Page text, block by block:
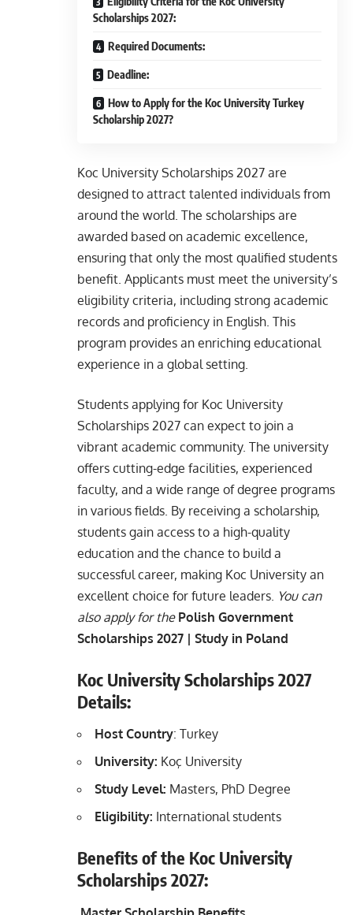
Scholarships 2027:
Required Documents:
Deadline:
How to Apply for the Koc University Turkey
Scholarship 2027?
Koc University Scholarships 2027 are
designed to attract talented individuals from
around the world. The scholarships are
awarded based on academic excellence,
ensuring that only the most qualified students
benefit. Applicants must meet the university’s
eligibility criteria, including strong academic
records and proficiency in English. This
program provides an enriching educational
experience in a global setting.
Students applying for Koc University
Scholarships 2027 can expect to join a
vibrant academic community. The university
offers cutting-edge facilities, experienced
faculty, and a wide range of degree programs
in various fields. By receiving a scholarship,
students gain access to a high-quality
education and the chance to build a
successful career, making Koc University an
excellent choice for future leaders. You can
also apply for the Polish Government
Scholarships 2027 | Study in Poland
Koc University Scholarships 2027
Details:
Host Country: Turkey
University: Koç University
Study Level: Masters, PhD Degree
Eligibility: International students
Benefits of the Koc University
Scholarships 2027: